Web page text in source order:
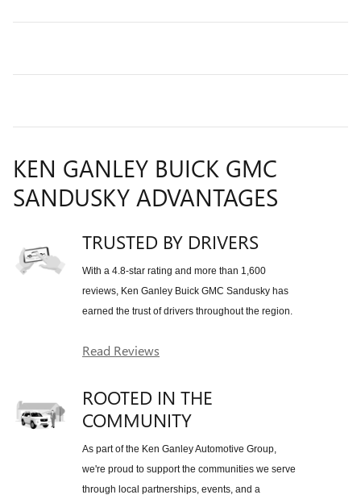
KEN GANLEY BUICK GMC
SANDUSKY ADVANTAGES
TRUSTED BY DRIVERS
With a 4.8-star rating and more than 1,600
reviews, Ken Ganley Buick GMC Sandusky has
earned the trust of drivers throughout the region.
Read Reviews
ROOTED IN THE
COMMUNITY
As part of the Ken Ganley Automotive Group,
we're proud to support the communities we serve
through local partnerships, events, and a